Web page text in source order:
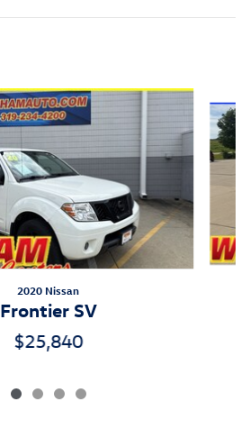
2020 Nissan
Frontier SV
$25,840